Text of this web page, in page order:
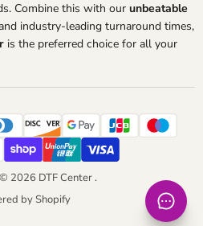
Combine this with our unbeatable
industry-leading turnaround times,
is the preferred choice for all your
2026 DTF Center .
by Shopify